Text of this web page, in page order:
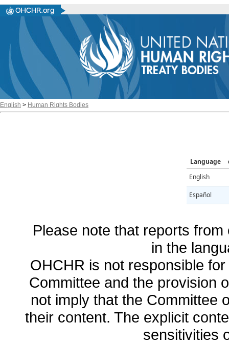
English > Human Rights Bodies
Language
English
Español
Please note that reports
in the
OHCHR is not responsible
Committee and the provision
not imply that the Committee
their content. The explicit
sensitivities